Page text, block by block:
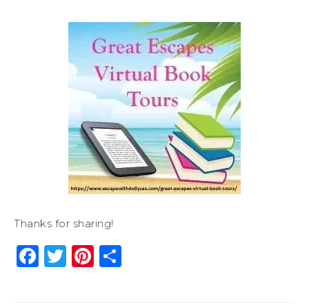
Thanks for sharing!
Facebook
Twitter
Pinterest